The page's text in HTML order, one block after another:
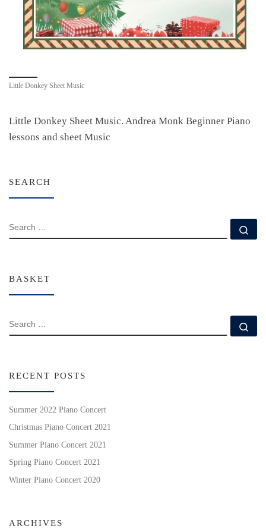
Little Donkey Sheet Music
Little Donkey Sheet Music. Andrea Monk Beginner Piano
lessons and sheet Music
SEARCH
SEARCH
BASKET
SEARCH
RECENT POSTS
Summer 2022 Piano Concert
Christmas Piano Concert 2021
Summer Piano Concert 2021
Spring Piano Concert 2021
Winter Piano Concert 2020
ARCHIVES